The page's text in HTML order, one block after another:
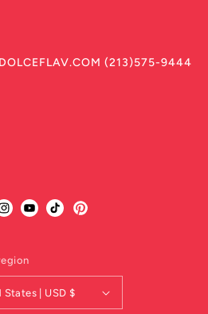
(213)575-9444
YouTubeTikTokPinterest
United States | USD $